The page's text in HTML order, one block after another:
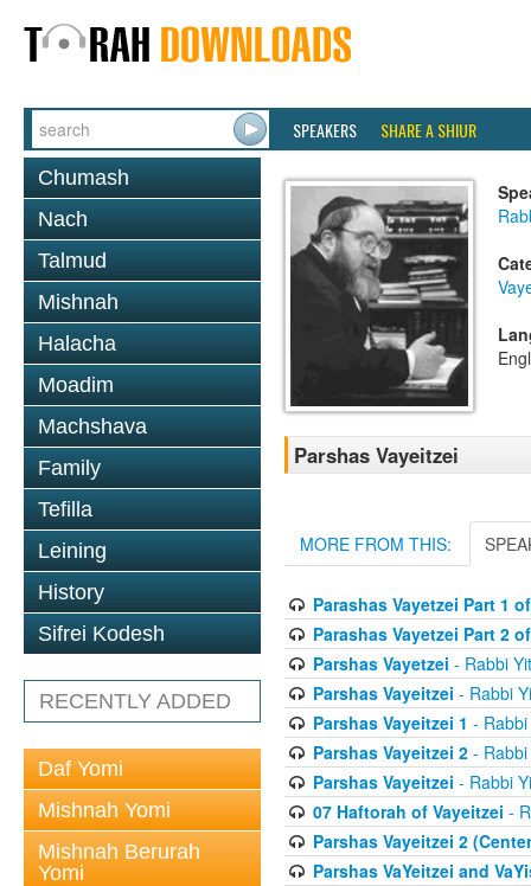
SPEAKERS SHARE A SHIUR
Chumash
Nach
Talmud
Mishnah
Halacha
Moadim
Machshava
Family
Tefilla
Leining
History
Sifrei Kodesh
RECENTLY ADDED
Daf Yomi
Mishnah Yomi
Mishnah Berurah
Yomi
Parshas Vayeitzei
MORE FROM THIS:
Parashas Vayetzei Part 1
Parashas Vayetzei Part 2
Parshas Vayetzei - Rabbi
Parshas Vayeitzei - Rabbi
Parshas Vayeitzei 1 -
Parshas Vayeitzei 2- Rabbi
Parshas Vayeitzei - Rabbi
07 Haftorah of Vayeitzei -
Parshas Vayeitzei 2
Parshas VaYeitzei and